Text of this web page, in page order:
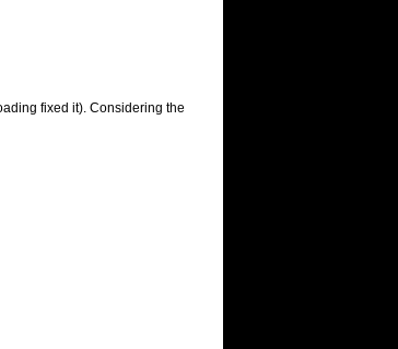
fixed it). Considering the